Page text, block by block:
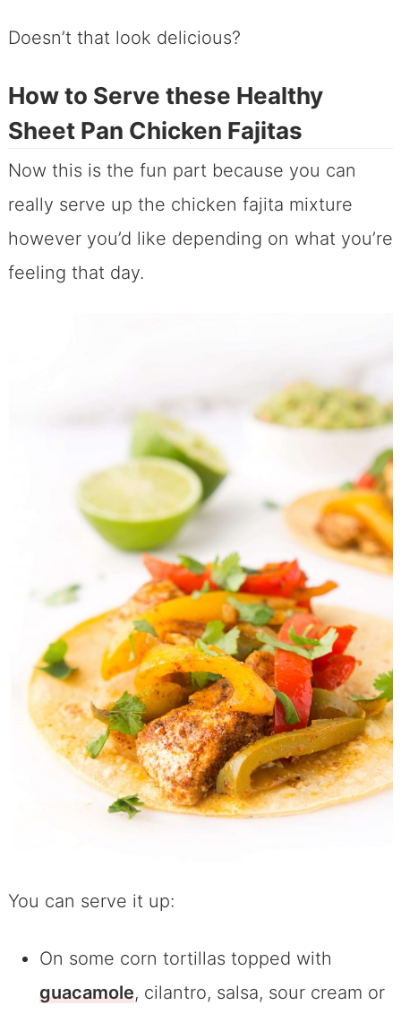
Doesn’t that look delicious?
How to Serve these Healthy
Sheet Pan Chicken Fajitas
Now this is the fun part because you can
really serve up the chicken fajita mixture
however you’d like depending on what you’re
feeling that day.
You can serve it up:
On some corn tortillas topped with
guacamole, cilantro, salsa, sour cream or